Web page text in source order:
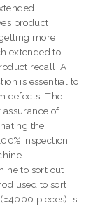
product
more
extended to
recall. A
is essential to
defects. The
assurance of
the
inspection
to sort out
used to sort
pieces) is